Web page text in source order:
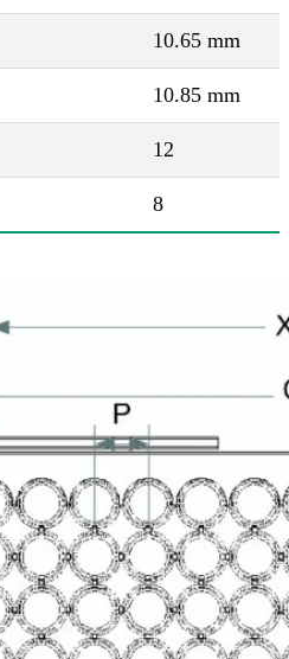
10.65 mm
10.85 mm
12
8